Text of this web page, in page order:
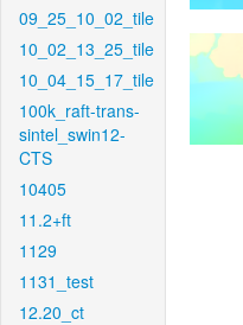
09_25_10_02_tile
10_02_13_25_tile
10_04_15_17_tile
100k_raft-trans-
sintel_swin12-
CTS
10405
11.2+ft
1129
1131_test
12.20_ct